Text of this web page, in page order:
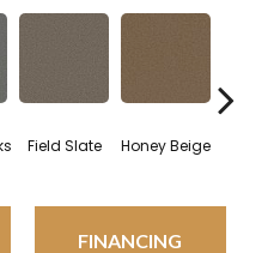
Field Slate Honey Beige
FINANCING